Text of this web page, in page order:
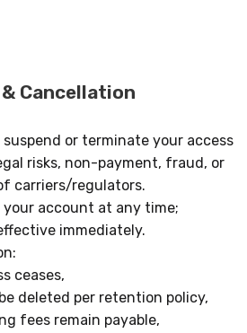
Cancellation
suspend or terminate your access
risks, non-payment, fraud, or
carriers/regulators.
your account at any time;
immediately.
ceases,
deleted per retention policy,
fees remain payable,